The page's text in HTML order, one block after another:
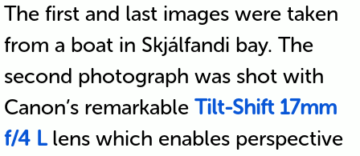
The first and last images were taken
from a boat in Skjálfandi bay. The
second photograph was shot with
Canon’s remarkable Tilt-Shift 17mm
f/4 Llens which enables perspective